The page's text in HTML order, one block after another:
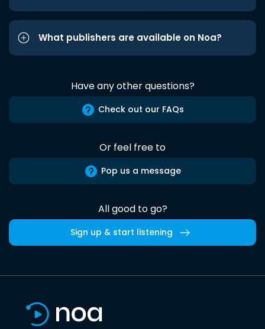
What publishers are available on Noa?
Have any other questions?
Check out our FAQs
Or feel free to
Pop us a message
All good to go?
Sign up & start listening